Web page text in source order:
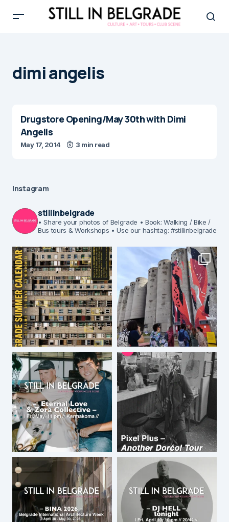
dimi angelis
Drugstore Opening/May 30th with Dimi
Angelis
May 17, 2014 3 min read
Instagram
stillinbelgrade
• Share your photos of Belgrade • Book: Walking / Bike /
Bus tours & Workshops • Use our hashtag: #stillinbelgrade